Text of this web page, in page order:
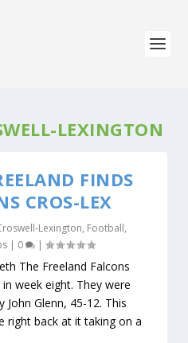
LEXINGTON
FINDS
CROS-LEX
Lexington, Football,
| 0 |
The Freeland Falcons
week eight. They were
Glenn, 45-12. This
right back at it taking on a